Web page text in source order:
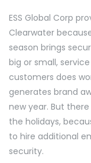
ESS Global Corp
Clearwater
season brings
big or small,
customers does
generates brand
new year. But
the holidays,
to hire additional
security.